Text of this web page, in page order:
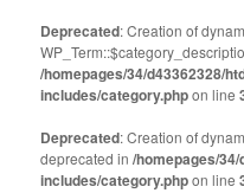
Deprecated: Creation of
/homepages/34/d43362328/
includes/category.phpon line
Deprecated: Creation of
deprecated in/homepages/
includes/category.phpon line